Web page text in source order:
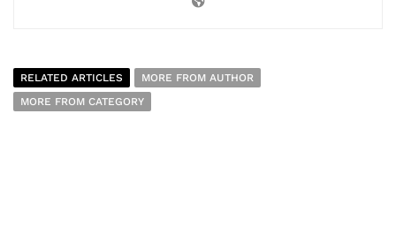
RELATED ARTICLES
MORE FROM AUTHOR
MORE FROM CATEGORY